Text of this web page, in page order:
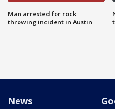
Man arrested for rock
throwing incident in Austin
News